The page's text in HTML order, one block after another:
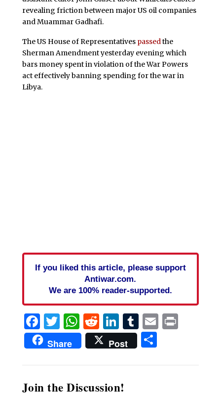
revealing friction between major US oil companies
and Muammar Gadhafi.
The US House of Representatives passedthe
Sherman Amendment yesterday evening which
bars money spent in violation of the War Powers
act effectively banning spending for the war in
Libya.
If you liked this article, please support
Antiwar.com.
We are 100% reader-supported.
Facebook
Twitter
WhatsApp
Reddit
LinkedIn
Tumblr
EmailPrint
Share Post Share
Join the Discussion!